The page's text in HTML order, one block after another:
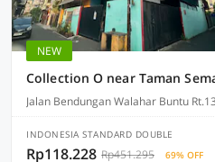
NEW
Jalan Bendungan Walahar Buntu
INDONESIA STANDARD DOUBLE
Rp118.228 Rp451.295 69% OFF